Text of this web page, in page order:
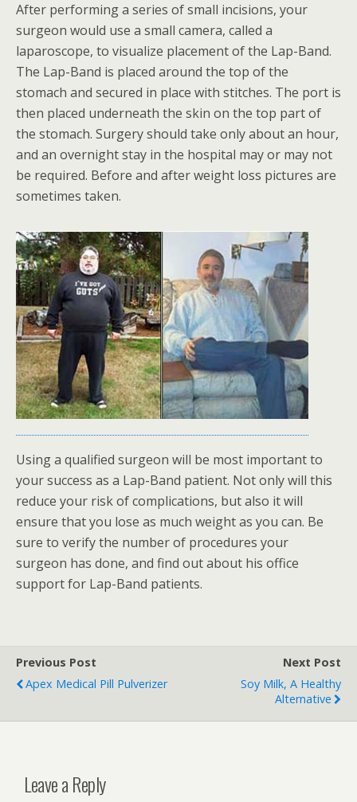
After performing a series of small incisions, your
surgeon would use a small camera, called a
laparoscope, to visualize placement of the Lap-Band.
The Lap-Band is placed around the top of the
stomach and secured in place with stitches. The port is
then placed underneath the skin on the top part of
the stomach. Surgery should take only about an hour,
and an overnight stay in the hospital may or may not
be required. Before and after weight loss pictures are
sometimes taken.
Using a qualified surgeon will be most important to
your success as a Lap-Band patient. Not only will this
reduce your risk of complications, but also it will
ensure that you lose as much weight as you can. Be
sure to verify the number of procedures your
surgeon has done, and find out about his office
support for Lap-Band patients.
Previous Post
Apex Medical Pill Pulverizer
Next Post
Soy Milk, A Healthy
Alternative
Leave a Reply